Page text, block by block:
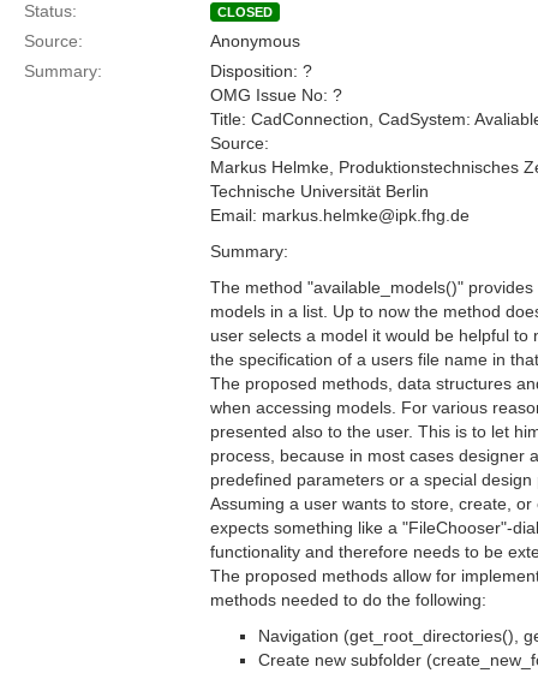
Status:
CLOSED
Source:
Anonymous
Summary:
Disposition: ?
OMG Issue No: ?
Title: CadConnection, CadSystem:
Source:
Markus Helmke, Produktionstechnisches
Technische Universität Berlin
Email: markus.helmke@ipk.fhg.de
Summary:
The method "available_models()"
models in a list. Up to now the method
user selects a model it would be helpful
the specification of a users file name in
The proposed methods, data structures
when accessing models. For various
presented also to the user. This is to let
process, because in most cases designer
predefined parameters or a special design
Assuming a user wants to store, create,
expects something like a "FileChooser"-
functionality and therefore needs to be
The proposed methods allow for
methods needed to do the following:
Navigation (get_root_directories(),
Create new subfolder